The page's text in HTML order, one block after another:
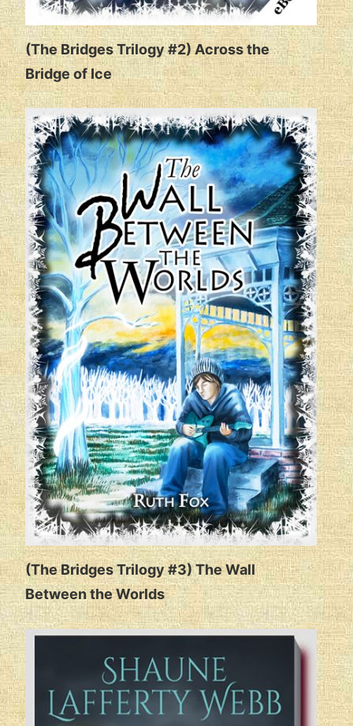
(The Bridges Trilogy #2) Across the
Bridge of Ice
(The Bridges Trilogy #3) The Wall
Between the Worlds